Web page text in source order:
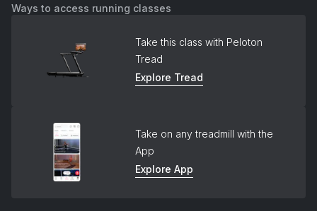
Ways to access running classes
Take this class with Peloton
Tread
Explore Tread
Take on any treadmill with the
App
Explore App